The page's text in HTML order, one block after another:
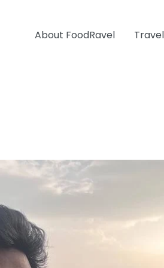
About FoodRavel Travel